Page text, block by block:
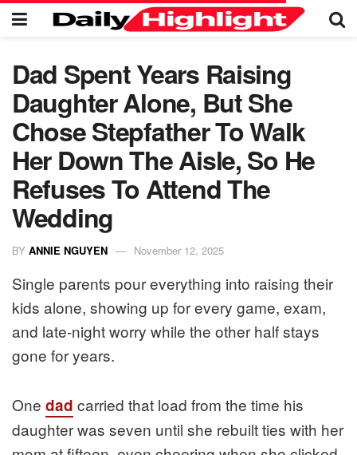
Dad Spent Years Raising
Daughter Alone, But She
Chose Stepfather To Walk
Her Down The Aisle, So He
Refuses To Attend The
Wedding
BY ANNIE NGUYEN November 12, 2025
Single parents pour everything into raising their
kids alone, showing up for every game, exam,
and late-night worry while the other half stays
gone for years.
One dad carried that load from the time his
daughter was seven until she rebuilt ties with her